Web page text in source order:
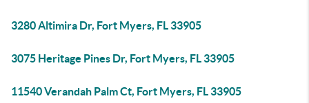
3280 Altimira Dr, Fort Myers, FL 33905
3075 Heritage Pines Dr, Fort Myers, FL 33905
11540 Verandah Palm Ct, Fort Myers, FL 33905